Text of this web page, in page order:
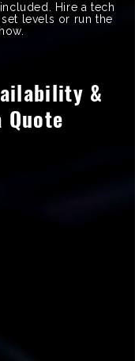
Hire a tech
levels or run the
&
Quote